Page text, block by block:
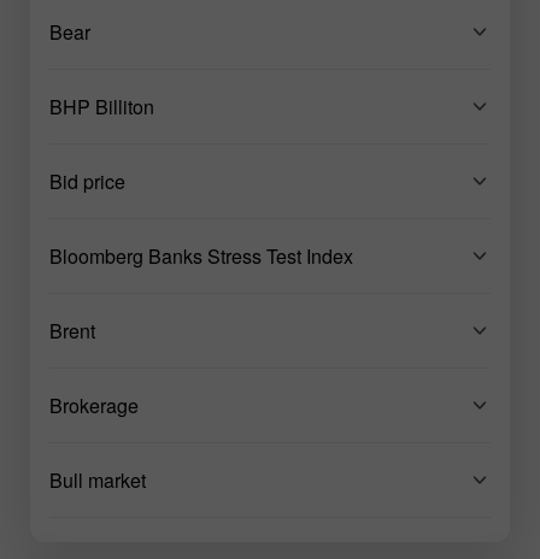
Bear
BHP Billiton
Bid price
Bloomberg Banks Stress Test Index
Brent
Brokerage
Bull market